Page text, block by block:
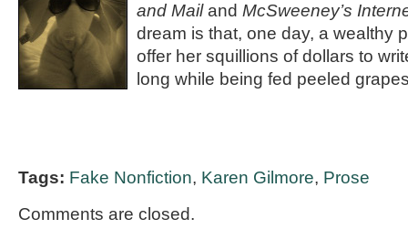
and Mailand McSweeney’s
dream is that, one day, a wealthy
offer her squillions of dollars to
long while being fed peeled
Tags: Fake Nonfiction, Karen Gilmore, Prose
Comments are closed.